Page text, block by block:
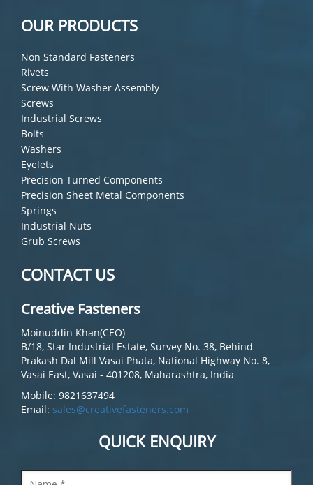
OUR PRODUCTS
Non Standard Fasteners
Rivets
Screw With Washer Assembly
Screws
Industrial Screws
Bolts
Washers
Eyelets
Precision Turned Components
Precision Sheet Metal Components
Springs
Industrial Nuts
Grub Screws
CONTACT US
Creative Fasteners
Moinuddin Khan(CEO)
B/18, Star Industrial Estate, Survey No. 38, Behind
Prakash Dal Mill Vasai Phata, National Highway No. 8,
Vasai East, Vasai - 401208, Maharashtra, India
Mobile: 9821637494
Email: sales@creativefasteners.com
QUICK ENQUIRY